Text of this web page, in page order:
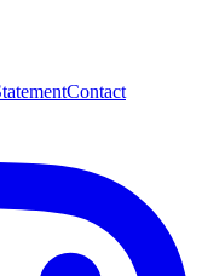
Contact